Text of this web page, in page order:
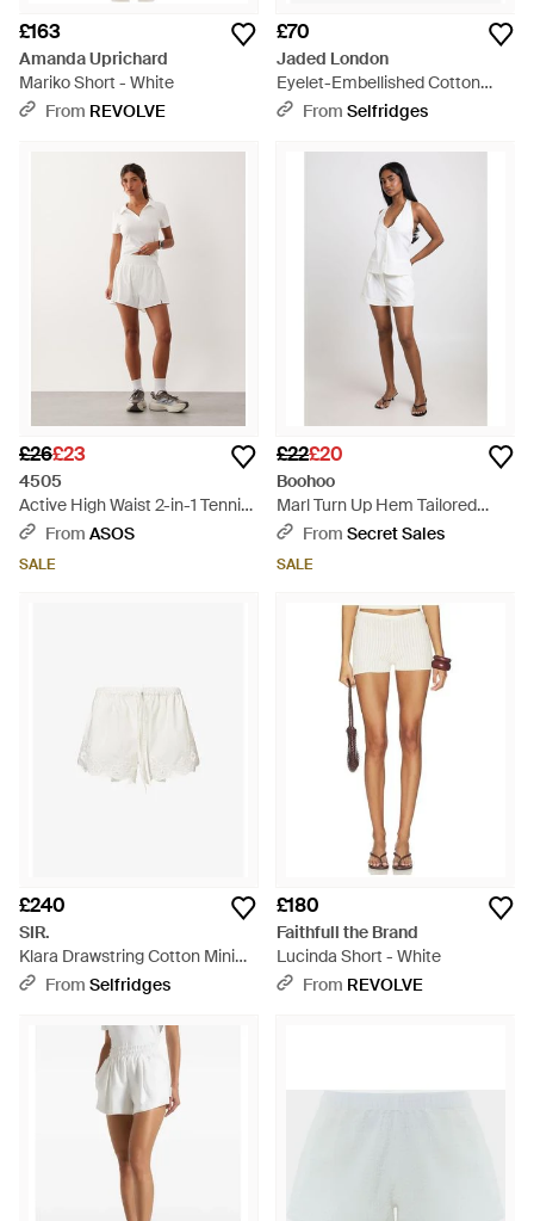
£163
Amanda Uprichard
Mariko Short - White
From REVOLVE
£70
Jaded London
Eyelet-Embellished Cotton
Cargo Shorts - White
From Selfridges
£26£23
4505
Active High Waist 2-in-1 Tennis
Shorts With Ball Pocket -
From ASOS
SALE
£22£20
Boohoo
Marl Turn Up Hem Tailored
Shorts - White
From Secret Sales
SALE
£240
SIR.
Klara Drawstring Cotton Mini
Shorts - White
From Selfridges
£180
Faithfull the Brand
Lucinda Short - White
From REVOLVE